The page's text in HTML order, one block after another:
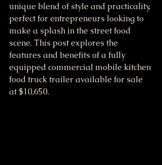
unique blend of style and practicality,
perfect for entrepreneurs looking to
make a splash in the street food
scene. This post explores the
features and benefits of a fully
equipped commercial mobile kitchen
food truck trailer available for sale
at $10,650.